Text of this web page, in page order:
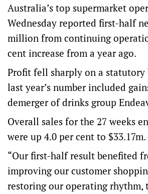
Australia’s top supermarket
Wednesday reported first-half
million from continuing
cent increase from a year ago.
Profit fell sharply on a statutory
last year’s number included
demerger of drinks group
Overall sales for the 27 weeks
were up 4.0 per cent to $33.17m.
“Our first-half result benefited
improving our customer
restoring our operating rhythm,